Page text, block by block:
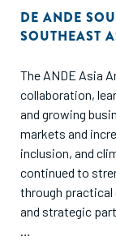
DE ANDE
SOUTHEAST
The ANDE Asia
collaboration,
and growing
markets and
inclusion, and
continued to
through practical
and strategic